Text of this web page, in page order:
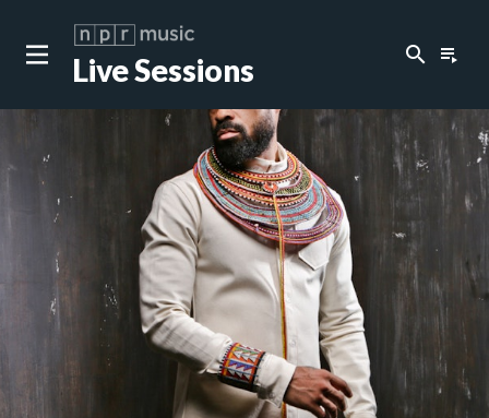
Live Sessions search playlist_play